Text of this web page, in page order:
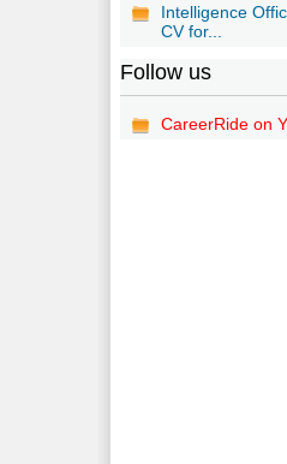
Intelligence
CV for...
Follow us
CareerRide on